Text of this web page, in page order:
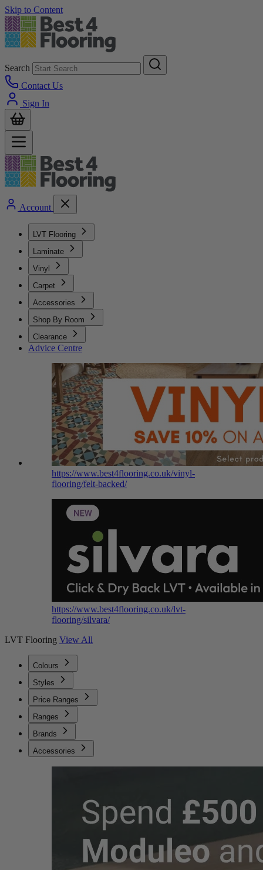
Skip to Content
Search
Contact Us
Sign In
Account
LVT Flooring
Laminate
Vinyl
Carpet
Accessories
Shop By Room
Clearance
Advice Centre
https://www.best4flooring.co.uk/vinyl-
flooring/felt-backed/
https://www.best4flooring.co.uk/lvt-
flooring/silvara/
LVT Flooring View All
Colours
Styles
Price Ranges
Ranges
Brands
Accessories